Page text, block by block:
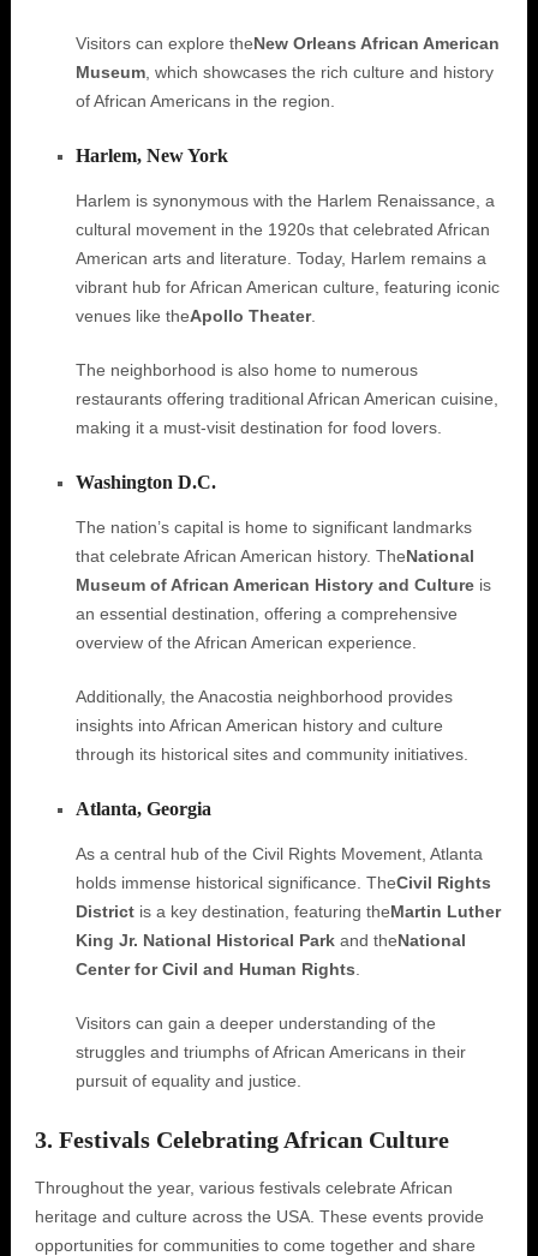
Visitors can explore theNew Orleans African American
Museum, which showcases the rich culture and history
of African Americans in the region.
Harlem, New York
Harlem is synonymous with the Harlem Renaissance, a
cultural movement in the 1920s that celebrated African
American arts and literature. Today, Harlem remains a
vibrant hub for African American culture, featuring iconic
venues like theApollo Theater.
The neighborhood is also home to numerous
restaurants offering traditional African American cuisine,
making it a must-visit destination for food lovers.
Washington D.C.
The nation’s capital is home to significant landmarks
that celebrate African American history. TheNational
Museum of African American History and Cultureis
an essential destination, offering a comprehensive
overview of the African American experience.
Additionally, the Anacostia neighborhood provides
insights into African American history and culture
through its historical sites and community initiatives.
Atlanta, Georgia
As a central hub of the Civil Rights Movement, Atlanta
holds immense historical significance. TheCivil Rights
Districtis a key destination, featuring theMartin Luther
King Jr. National Historical Parkand theNational
Center for Civil and Human Rights
Visitors can gain a deeper understanding of the
struggles and triumphs of African Americans in their
pursuit of equality and justice.
3. Festivals Celebrating African Culture
Throughout the year, various festivals celebrate African
heritage and culture across the USA. These events provide
opportunities for communities to come together and share